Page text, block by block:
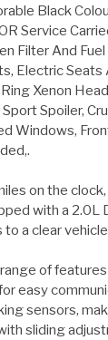
Black
Service
Filter And
Electric
Xenon
Spoiler,
Windows,
on the
with a 2.0L
a clear
of
easy
sensors,
sliding